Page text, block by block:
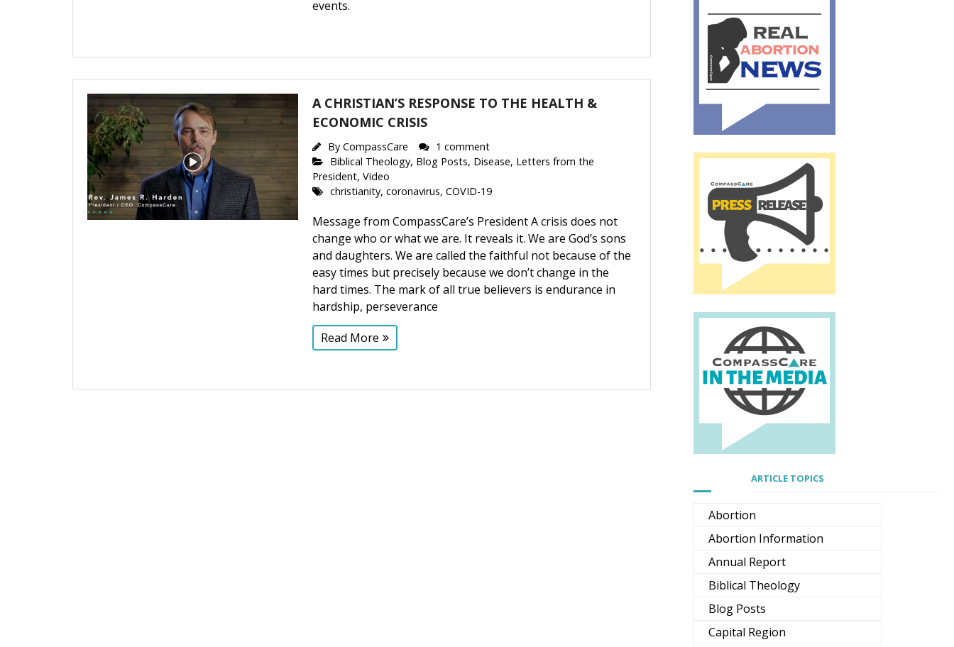
events.
A CHRISTIAN’S RESPONSE TO THE HEALTH &
ECONOMIC CRISIS
ByCompassCare
1 comment
Biblical Theology, Blog Posts, Disease, Letters from the
President,Video
christianity,coronavirus,COVID-19
Message from CompassCare’s President A crisis does not
change who or what we are. It reveals it. We are God’s sons
and daughters. We are called the faithful not because of the
easy times but precisely because we don’t change in the
hard times. The mark of all true believers is endurance in
hardship, perseverance
Read More
ARTICLE TOPICS
Abortion
Abortion Information
Annual Report
Biblical Theology
Blog Posts
Capital Region